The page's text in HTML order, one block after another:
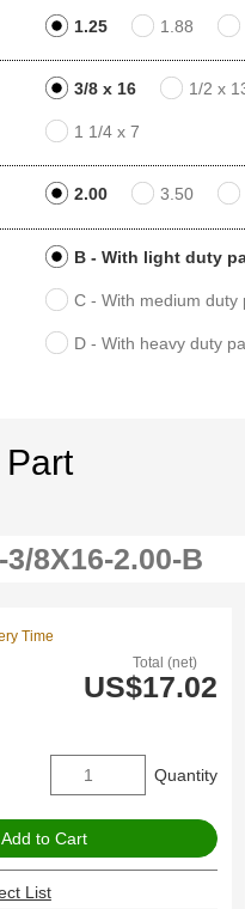
1.25 1.88
3/8 x 16 1/2 x
1 1/4 x 7
2.00 3.50
B - With light duty
C - With medium duty
D - With heavy duty
Total (net)
US$17.02
Time
Quantity
List